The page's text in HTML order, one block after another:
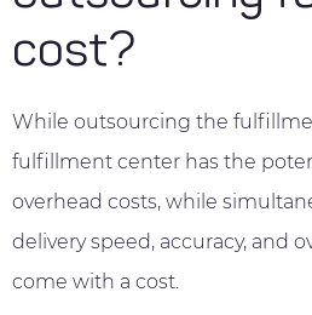
cost?
While outsourcing the
fulfillment center has the
overhead costs, while
delivery speed, accuracy, and
come with a cost.